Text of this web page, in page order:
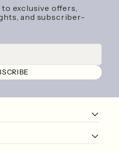
exclusive offers,
and subscriber-